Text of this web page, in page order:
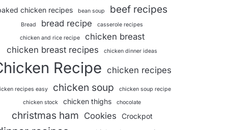
chicken recipes bean soup beef recipes
Bread bread recipe
casserole recipes
chicken and rice recipe
chicken breast
chicken breast recipes
chicken dinner ideas
Recipe chicken recipes
recipes easy chicken soup
chicken soup recipe
chicken stock
chicken thighs chocolate
christmas ham Cookies Crockpot